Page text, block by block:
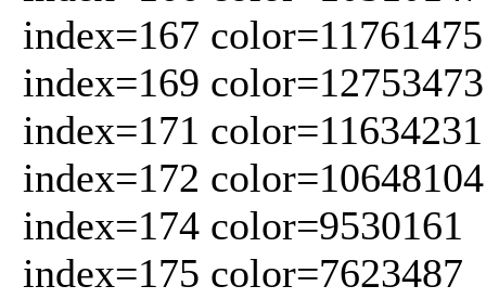
index=167 color=11761475
index=169 color=12753473
index=171 color=11634231
index=172 color=10648104
index=174 color=9530161
index=175 color=7623487